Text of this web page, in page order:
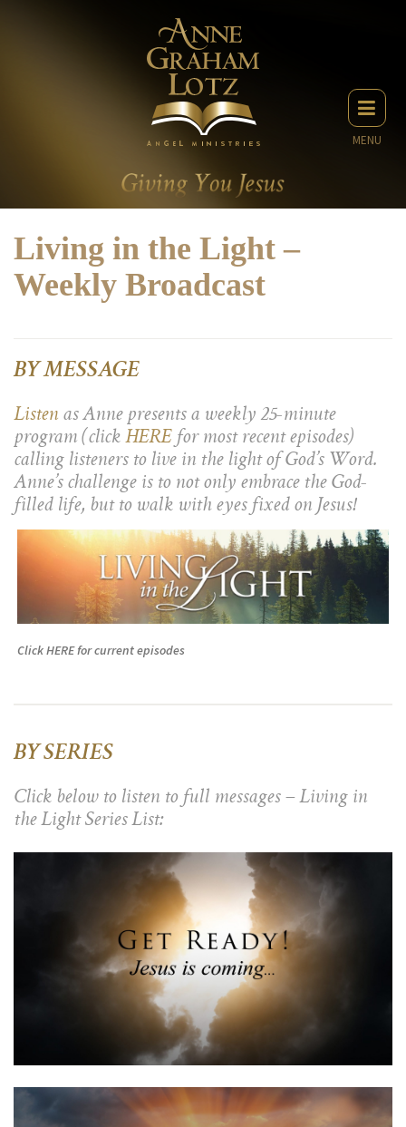
MENU
Living in the Light –
Weekly Broadcast
BY MESSAGE
Listen as Anne presents a weekly 25-minute
program (click HEREfor most recent episodes)
calling listeners to live in the light of God’s Word.
Anne’s challenge is to not only embrace the God-
filled life, but to walk with eyes fixed on Jesus!
Click HERE for current episodes
BY SERIES
Click below to listen to full messages – Living in
the Light Series List: